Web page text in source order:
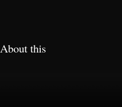
About this